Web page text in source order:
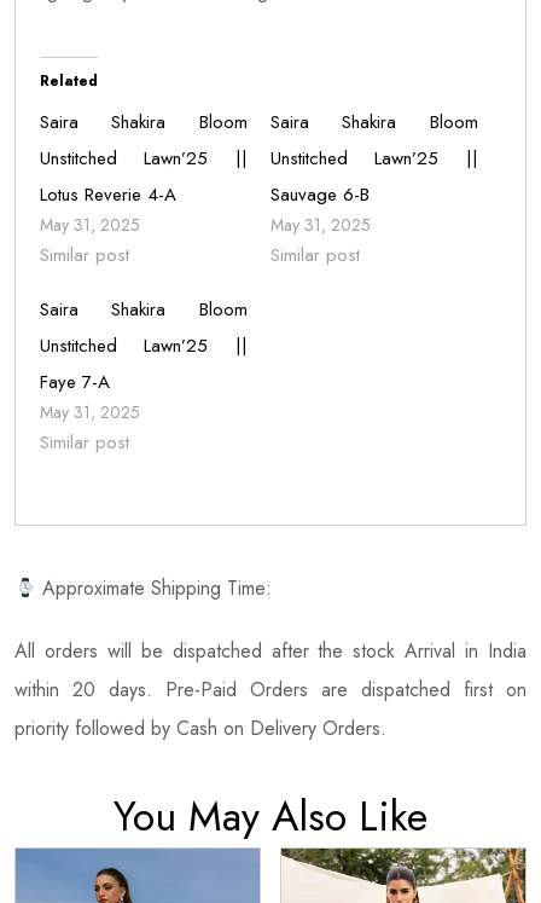
Related
Saira Shakira Bloom
Unstitched Lawn’25 ||
Lotus Reverie 4-A
May 31, 2025
Similar post
Saira Shakira Bloom
Unstitched Lawn’25 ||
Sauvage 6-B
May 31, 2025
Similar post
Saira Shakira Bloom
Unstitched Lawn’25 ||
Faye 7-A
May 31, 2025
Similar post
Approximate Shipping Time:
All orders will be dispatched after the stock Arrival in India
within 20 days. Pre-Paid Orders are dispatched first on
priority followed by Cash on Delivery Orders.
You May Also Like